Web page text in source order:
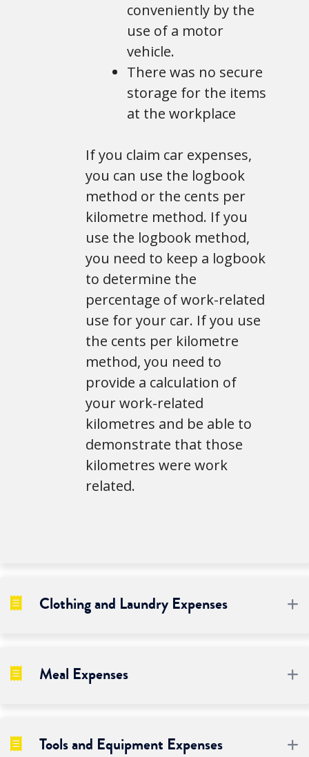
conveniently by the
use of a motor
vehicle.
There was no secure
storage for the items
at the workplace
If you claim car expenses,
you can use the logbook
method or the cents per
kilometre method. If you
use the logbook method,
you need to keep a logbook
to determine the
percentage of work-related
use for your car. If you use
the cents per kilometre
method, you need to
provide a calculation of
your work-related
kilometres and be able to
demonstrate that those
kilometres were work
related.
Clothing and Laundry Expenses
Meal Expenses
Tools and Equipment Expenses